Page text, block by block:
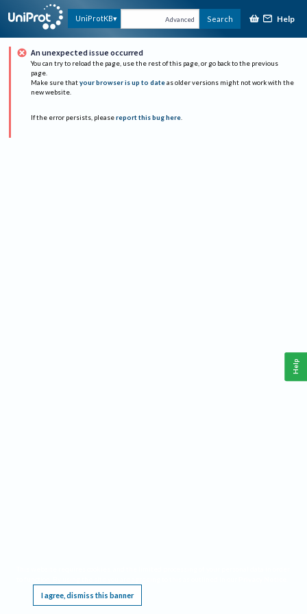
UniProtKB Advanced Search Help
An unexpected issue occurred
You can try to reload the page, use the rest of this page, or go back to the previous
page.
Make sure that your browser is up to date as older versions might not work with the
new website.
If the error persists, please report this bug here.
I agree, dismiss this banner
Help